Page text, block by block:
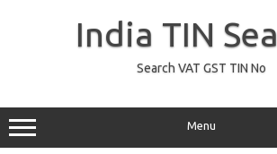
India TIN
Search VAT GST TIN No
Menu